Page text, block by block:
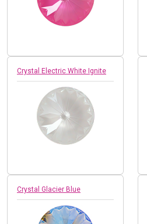
Crystal Electric White Ignite
Crystal Glacier Blue